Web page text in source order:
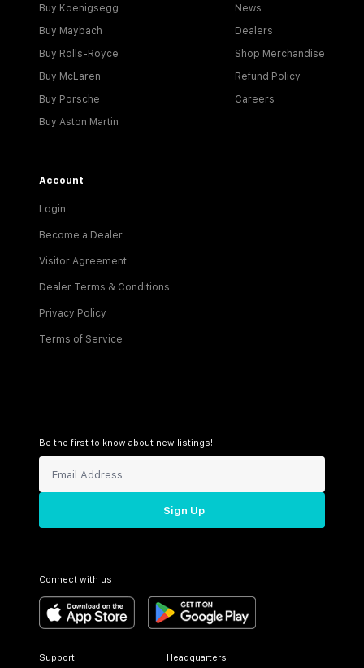
Buy Koenigsegg
Buy Maybach
Buy Rolls-Royce
Buy McLaren
Buy Porsche
Buy Aston Martin
News
Dealers
Shop Merchandise
Refund Policy
Careers
Account
Login
Become a Dealer
Visitor Agreement
Dealer Terms & Conditions
Privacy Policy
Terms of Service
Be the first to know about new listings!
Sign Up
Connect with us
Support Headquarters